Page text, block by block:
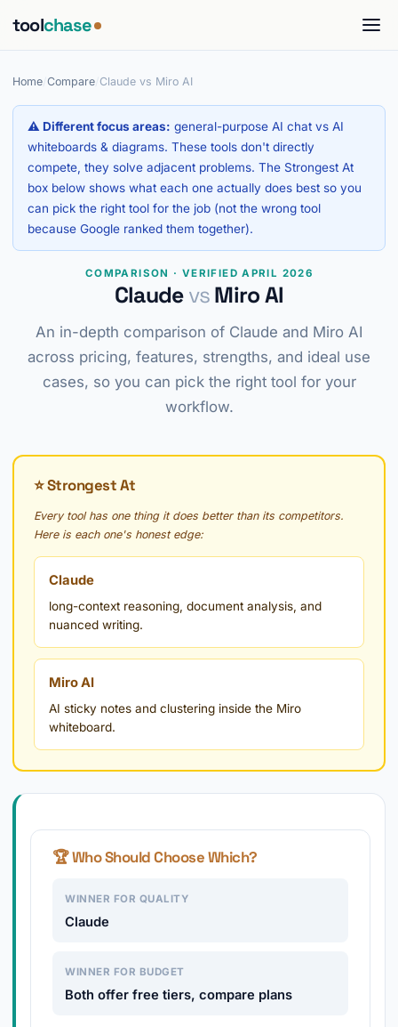
toolchase
Home Compare Claude vs Miro AI
⚠ Different focus areas: general-purpose AI chat vs AI
whiteboards & diagrams. These tools don't directly
compete, they solve adjacent problems. The Strongest At
box below shows what each one actually does best so you
can pick the right tool for the job (not the wrong tool
because Google ranked them together).
COMPARISON · VERIFIED APRIL 2026
ClaudevsMiro AI
An in-depth comparison of Claude and Miro AI
across pricing, features, strengths, and ideal use
cases, so you can pick the right tool for your
workflow.
⭐ Strongest At
Every tool has one thing it does better than its competitors.
Here is each one's honest edge:
Claude
long-context reasoning, document analysis, and
nuanced writing.
Miro AI
AI sticky notes and clustering inside the Miro
whiteboard.
🏆 Who Should Choose Which?
WINNER FOR QUALITY
Claude
WINNER FOR BUDGET
Both offer free tiers, compare plans